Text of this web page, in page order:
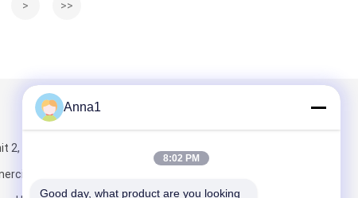
> >>
2, Building 5,
Center,
Anna1
8:02 PM
Good day, what product are you looking